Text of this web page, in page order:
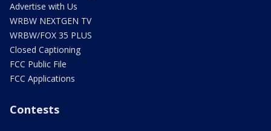
Advertise with Us
WRBW NEXTGEN TV
WRBW/FOX 35 PLUS
Closed Captioning
FCC Public File
FCC Applications
Contests